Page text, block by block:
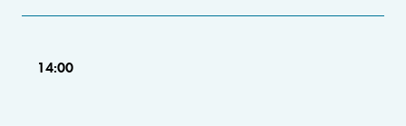
14:00